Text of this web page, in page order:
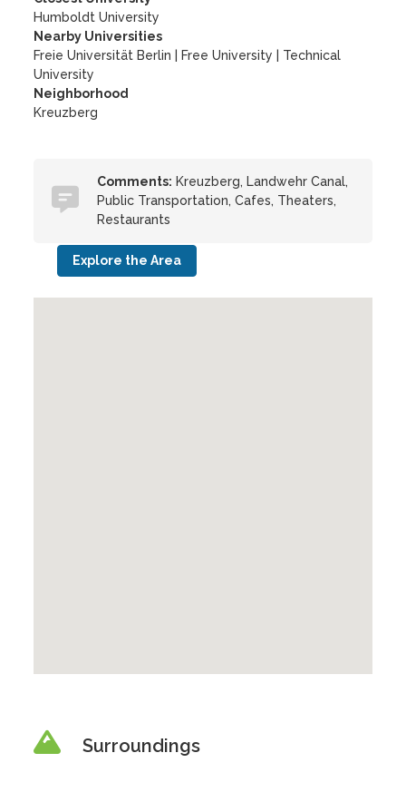
Humboldt University
Nearby Universities
Freie Universität Berlin
Free University
Technical
University
Neighborhood
Kreuzberg
Comments: Kreuzberg, Landwehr Canal,
Public Transportation, Cafes, Theaters,
Restaurants
Explore the Area
Surroundings